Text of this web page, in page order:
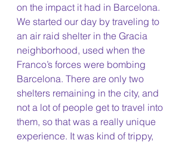
on the impact it had in Barcelona.
We started our day by traveling to
an air raid shelter in the Gracia
neighborhood, used when the
Franco’s forces were bombing
Barcelona. There are only two
shelters remaining in the city, and
not a lot of people get to travel into
them, so that was a really unique
experience. It was kind of trippy,